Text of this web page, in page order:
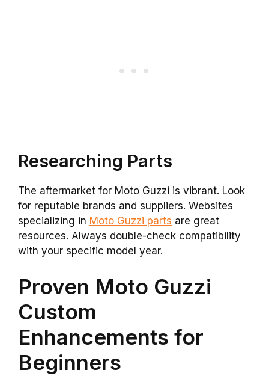
Researching Parts
The aftermarket for Moto Guzzi is vibrant. Look
for reputable brands and suppliers. Websites
specializing in Moto Guzzi parts are great
resources. Always double-check compatibility
with your specific model year.
Proven Moto Guzzi
Custom
Enhancements for
Beginners